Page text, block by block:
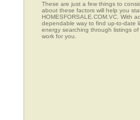
These are just a few things to
about these factors will help you
HOMESFORSALE.COM.VC. With
dependable way to find up-to-date
energy searching through listings
work for you.